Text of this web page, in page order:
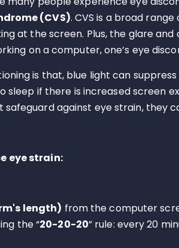
(CVS). CVS is a broad
at the screen. Plus, the glare
on a computer, one’s eye
is that, blue light can
sleep if there is increased screen
against eye strain, they
eye strain:
length) from the computer
the “20-20-20” rule: every 20